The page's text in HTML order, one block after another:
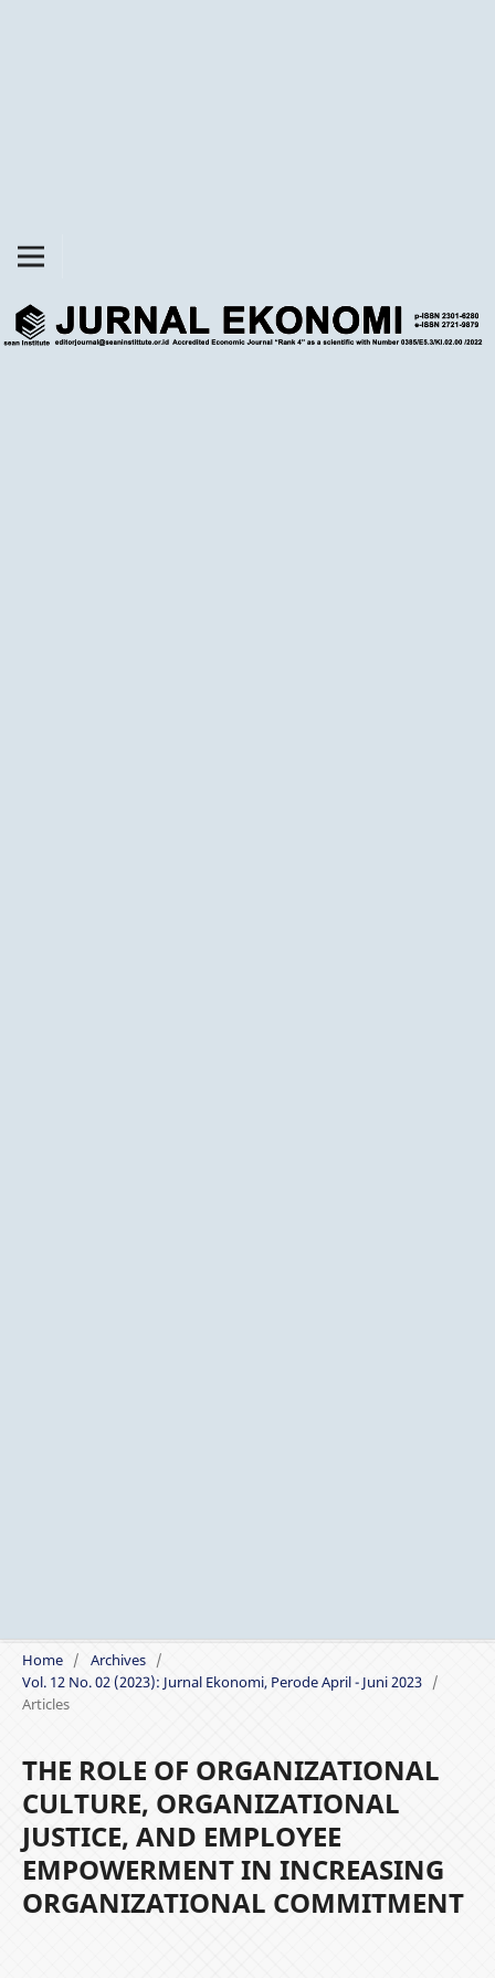
Home / Archives /
Vol. 12 No. 02 (2023): Jurnal Ekonomi, Perode April - Juni 2023 /
Articles
THE ROLE OF ORGANIZATIONAL
CULTURE, ORGANIZATIONAL
JUSTICE, AND EMPLOYEE
EMPOWERMENT IN INCREASING
ORGANIZATIONAL COMMITMENT